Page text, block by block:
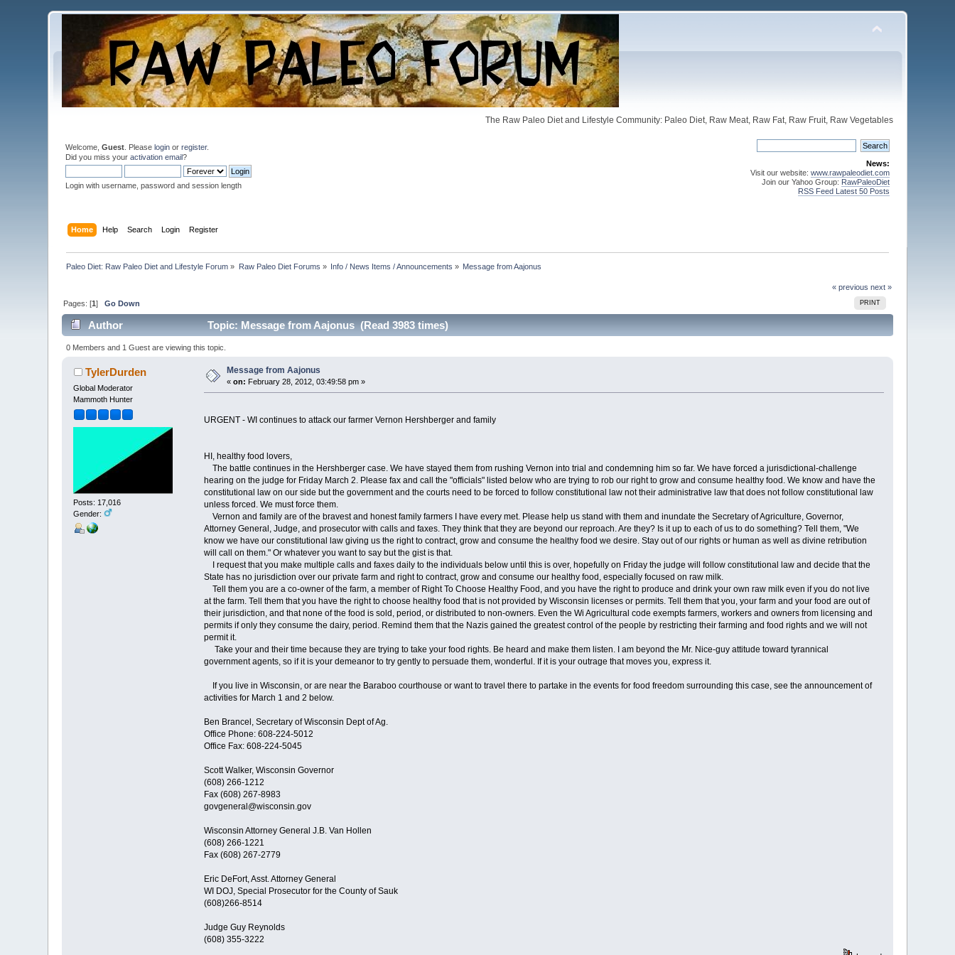
The Raw Paleo Diet and Lifestyle Community: Paleo Diet, Raw Meat, Raw Fat, Raw Fruit, Raw Vegetables
Welcome,Guest . Pleaselogin orregister.
Did you miss youractivation email?
Login with username, password and session length
News:
Visit our website: www.rawpaleodiet.com
Join our Yahoo Group: RawPaleoDiet
RSS Feed Latest 50 Posts
Home Help Search Login Register
Paleo Diet: Raw Paleo Diet and Lifestyle Forum » Raw Paleo Diet Forums » Info / News Items / Announcements » Message from Aajonus
« previous next »
PRINT
Pages: [1]Go Down
Author Topic: Message from Aajonus (Read 3983 times)
0 Members and 1 Guest are viewing this topic.
TylerDurden
Global Moderator
Mammoth Hunter
Posts: 17,016
Gender:
Message from Aajonus
«on: February 28, 2012, 03:49:58 pm »
URGENT - WI continues to attack our farmer Vernon Hershberger and family
HI, healthy food lovers,
The battle continues in the Hershberger case. We have stayed them from rushing Vernon into trial and condemning him so far. We have forced a jurisdictional-challenge
hearing on the judge for Friday March 2. Please fax and call the "officials" listed below who are trying to rob our right to grow and consume healthy food. We know and have the
constitutional law on our side but the government and the courts need to be forced to follow constitutional law not their administrative law that does not follow constitutional law
unless forced. We must force them.
Vernon and family are of the bravest and honest family farmers I have every met. Please help us stand with them and inundate the Secretary of Agriculture, Governor,
Attorney General, Judge, and prosecutor with calls and faxes. They think that they are beyond our reproach. Are they? Is it up to each of us to do something? Tell them, "We
know we have our constitutional law giving us the right to contract, grow and consume the healthy food we desire. Stay out of our rights or human as well as divine retribution
will call on them." Or whatever you want to say but the gist is that.
I request that you make multiple calls and faxes daily to the individuals below until this is over, hopefully on Friday the judge will follow constitutional law and decide that the
State has no jurisdiction over our private farm and right to contract, grow and consume our healthy food, especially focused on raw milk.
Tell them you are a co-owner of the farm, a member of Right To Choose Healthy Food, and you have the right to produce and drink your own raw milk even if you do not live
at the farm. Tell them that you have the right to choose healthy food that is not provided by Wisconsin licenses or permits. Tell them that you, your farm and your food are out of
their jurisdiction, and that none of the food is sold, period, or distributed to non-owners. Even the Wi Agricultural code exempts farmers, workers and owners from licensing and
permits if only they consume the dairy, period. Remind them that the Nazis gained the greatest control of the people by restricting their farming and food rights and we will not
permit it.
Take your and their time because they are trying to take your food rights. Be heard and make them listen. I am beyond the Mr. Nice-guy attitude toward tyrannical
government agents, so if it is your demeanor to try gently to persuade them, wonderful. If it is your outrage that moves you, express it.
If you live in Wisconsin, or are near the Baraboo courthouse or want to travel there to partake in the events for food freedom surrounding this case, see the announcement of
activities for March 1 and 2 below.
Ben Brancel, Secretary of Wisconsin Dept of Ag.
Office Phone: 608-224-5012
Office Fax: 608-224-5045
Scott Walker, Wisconsin Governor
(608) 266-1212
Fax (608) 267-8983
govgeneral@wisconsin.gov
Wisconsin Attorney General J.B. Van Hollen
(608) 266-1221
Fax (608) 267-2779
Eric DeFort, Asst. Attorney General
WI DOJ, Special Prosecutor for the County of Sauk
(608)266-8514
Judge Guy Reynolds
(608) 355-3222